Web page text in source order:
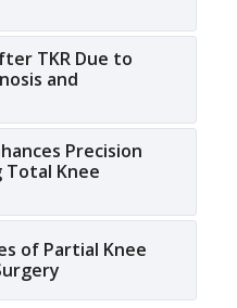
TKR Due to
and
Precision
Total Knee
of Partial Knee